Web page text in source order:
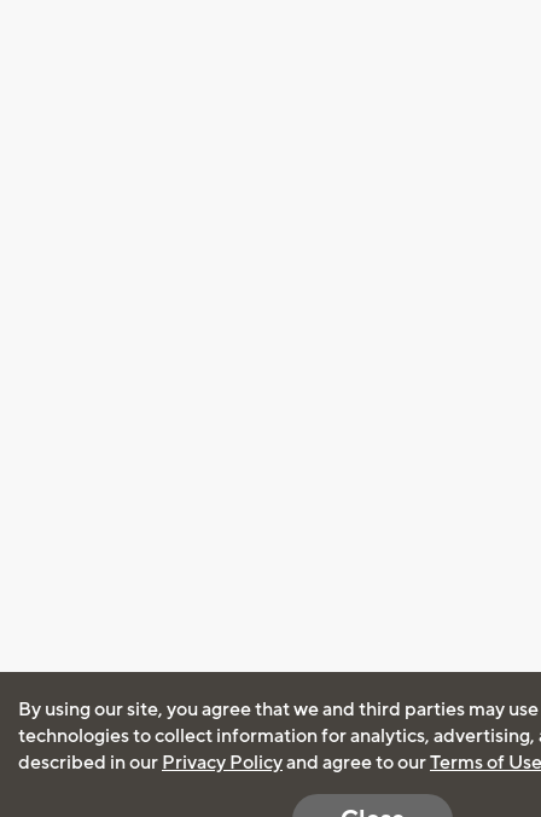
By using our site, you agree that we and third parties may
technologies to collect information for analytics, advertising,
described in our Privacy Policyand agree to ourTerms of Use